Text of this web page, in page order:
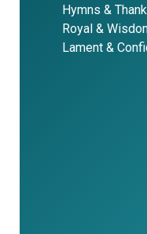
Hymns &
Royal &
Lament &